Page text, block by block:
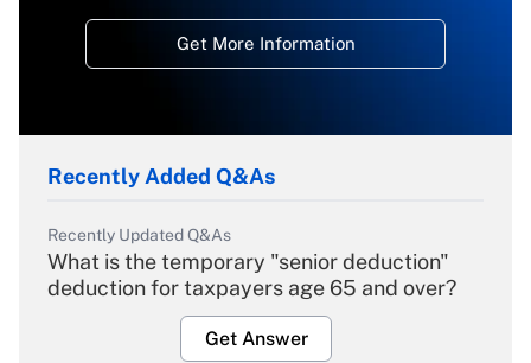
Get More Information
Recently Added Q&As
Recently Updated Q&As
What is the temporary "senior deduction"
deduction for taxpayers age 65 and over?
Get Answer